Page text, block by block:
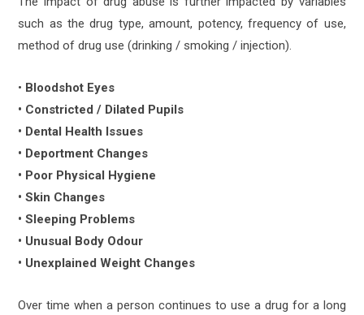
such as the drug type, amount, potency, frequency of use,
method of drug use (drinking / smoking / injection).
• Bloodshot Eyes
• Constricted / Dilated Pupils
• Dental Health Issues
• Deportment Changes
• Poor Physical Hygiene
• Skin Changes
• Sleeping Problems
• Unusual Body Odour
• Unexplained Weight Changes
Over time when a person continues to use a drug for a long